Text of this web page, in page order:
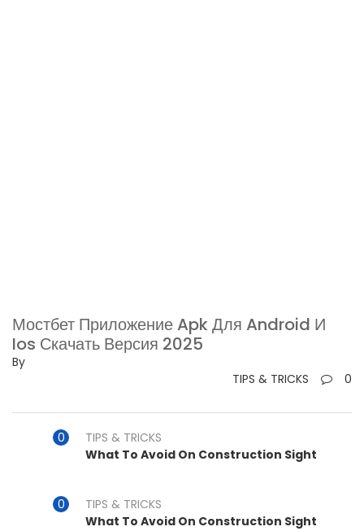
Мостбет Приложение Apk Для Android И
Ios Скачать Версия 2025
By
TIPS & TRICKS
0
TIPS & TRICKS
What To Avoid On Construction Sight
TIPS & TRICKS
What To Avoid On Construction Sight